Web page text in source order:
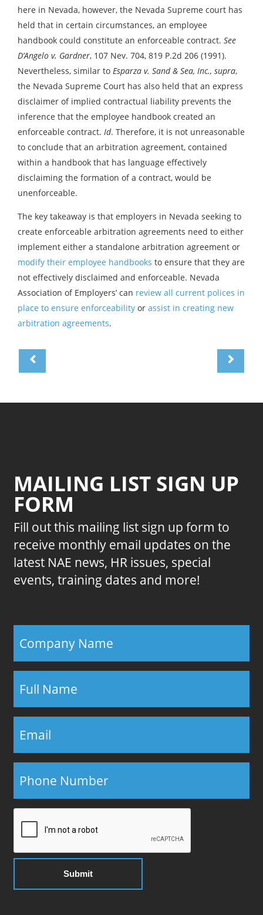
here in Nevada, however, the Nevada Supreme court has
held that in certain circumstances, an employee
handbook could constitute an enforceable contract. See
D’Angelo v. Gardner, 107 Nev. 704, 819 P.2d 206 (1991).
Nevertheless, similar to Esparza v. Sand & Sea, Inc., supra,
the Nevada Supreme Court has also held that an express
disclaimer of implied contractual liability prevents the
inference that the employee handbook created an
enforceable contract. Id. Therefore, it is not unreasonable
to conclude that an arbitration agreement, contained
within a handbook that has language effectively
disclaiming the formation of a contract, would be
unenforceable.
The key takeaway is that employers in Nevada seeking to
create enforceable arbitration agreements need to either
implement either a standalone arbitration agreement or
modify their employee handbooks to ensure that they are
not effectively disclaimed and enforceable. Nevada
Association of Employers’ can review all current polices in
place to ensure enforceability or assist in creating new
arbitration agreements.
MAILING LIST SIGN UP
FORM
Fill out this mailing list sign up form to
receive monthly email updates on the
latest NAE news, HR issues, special
events, training dates and more!